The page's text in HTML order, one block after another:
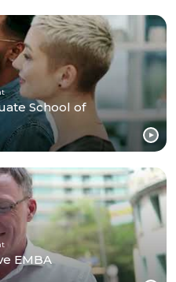
School of
EMBA